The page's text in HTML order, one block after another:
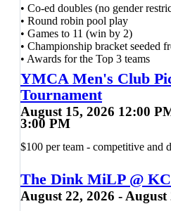
bring own bleacher seats -No
allowed.
Can bring own drinks and
Snack bar available with a variety
T-shirt and goodie bag provided.
Contact Scott
questions:
• Co-ed doubles (no gender
• Round robin pool play
• Games to 11 (win by 2)
• Championship bracket seeded
• Awards for the Top 3 teams
Every Player
✔ FREE demo paddle use during
✔ Two raffle tickets
Whether it's your very first
looking for a fun afternoon on the
YMCA Men's Club
Tournament
August 15, 2026 12:00
3:00 PM
$100 per team - competitive and
The Dink MiLP @
August 22, 2026 -